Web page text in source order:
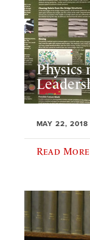
MAY 22, 2018
Read More